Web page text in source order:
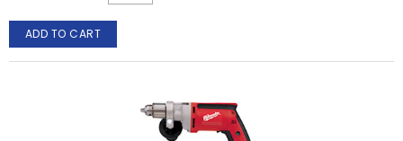
ADD TO CART